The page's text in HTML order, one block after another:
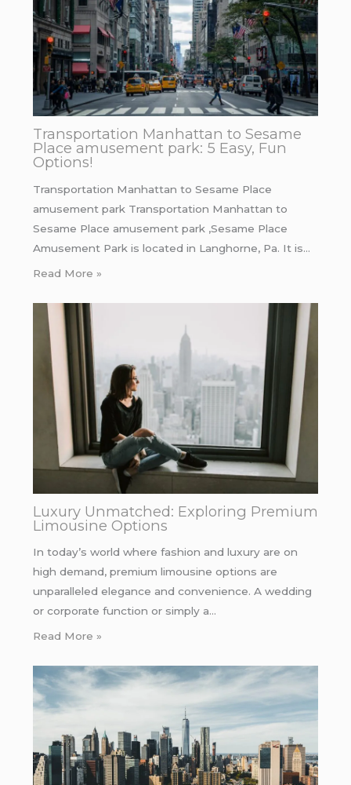
Transportation Manhattan to Sesame
Place amusement park: 5 Easy, Fun
Options!
Transportation Manhattan to Sesame Place
amusement park Transportation Manhattan to
Sesame Place amusement park ,Sesame Place
Amusement Park is located in Langhorne, Pa. It is…
Read More »
Luxury Unmatched: Exploring Premium
Limousine Options
In today’s world where fashion and luxury are on
high demand, premium limousine options are
unparalleled elegance and convenience. A wedding
or corporate function or simply a…
Read More »